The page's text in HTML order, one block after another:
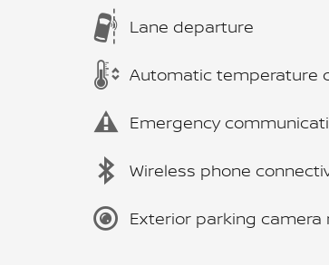
Lane departure
Automatic temperature
Emergency
Wireless phone
Exterior parking camera